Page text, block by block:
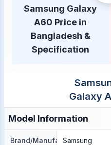
Samsung Galaxy
A60 Price in
Bangladesh &
Specification
Galaxy
Model Information
Brand/ManufactureSamsung